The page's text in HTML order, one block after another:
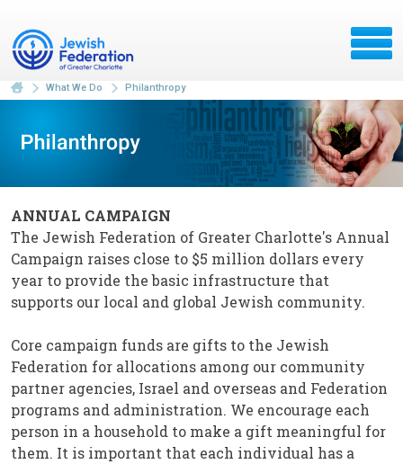
What We Do Philanthropy
ANNUAL CAMPAIGN
The Jewish Federation of Greater Charlotte's Annual
Campaign raises close to $5 million dollars every
year to provide the basic infrastructure that
supports our local and global Jewish community.
Core campaign funds are gifts to the Jewish
Federation for allocations among our community
partner agencies, Israel and overseas and Federation
programs and administration. We encourage each
person in a household to make a gift meaningful for
them. It is important that each individual has a